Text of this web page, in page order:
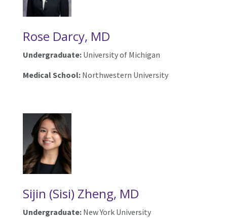
Rose Darcy, MD
Undergraduate: University of Michigan
Medical School: Northwestern University
Sijin (Sisi) Zheng, MD
Undergraduate: New York University